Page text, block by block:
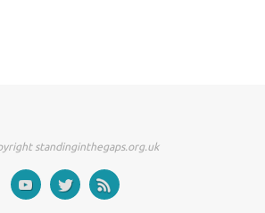
standinginthegaps.org.uk